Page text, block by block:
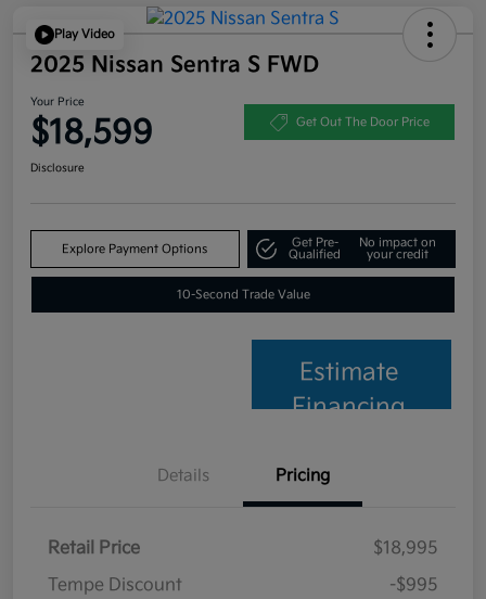
Play Video
2025 Nissan Sentra S FWD
Your Price
$18,599 Get Out The Door Price
Disclosure
Explore Payment Options
Get Pre-
Qualified
No impact on
your credit
10-Second Trade Value
Estimate
Financing
Details Pricing
Retail Price
$18,995
Tempe Discount
-$995